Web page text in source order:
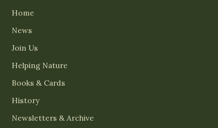
Home
News
Join Us
Helping Nature
Books & Cards
History
Newsletters & Archive